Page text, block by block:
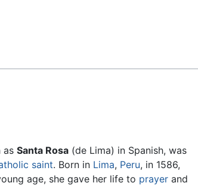
as Santa Rosa (de Lima) in Spanish, was
saint. Born in Lima, Peru, in 1586,
age, she gave her life to prayer and